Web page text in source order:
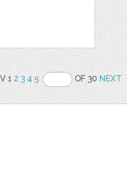
12 3 4 5 OF 30NEXT